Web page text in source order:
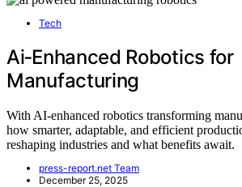
Tech
Ai‑Enhanced Robotics for
Manufacturing
With AI-enhanced robotics transforming
how smarter, adaptable, and efficient
reshaping industries and what benefits await.
press-report.net Team
December 25, 2025